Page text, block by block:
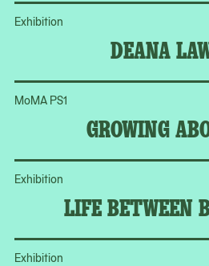
Exhibition
DEANA
MoMA PS1
GROWING
Exhibition
LIFE BETWEEN
Exhibition